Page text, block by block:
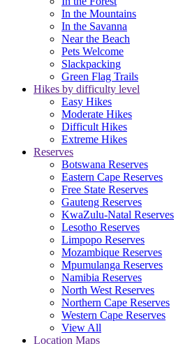
In the Mountains
In the Savanna
Near the Beach
Pets Welcome
Slackpacking
Green Flag Trails
Hikes by difficulty level
Easy Hikes
Moderate Hikes
Difficult Hikes
Extreme Hikes
Reserves
Botswana Reserves
Eastern Cape Reserves
Free State Reserves
Gauteng Reserves
KwaZulu-Natal Reserves
Lesotho Reserves
Limpopo Reserves
Mozambique Reserves
Mpumulanga Reserves
Namibia Reserves
North West Reserves
Northern Cape Reserves
Western Cape Reserves
View All
Location Maps